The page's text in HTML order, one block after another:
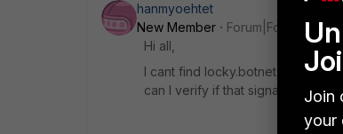
hanmyoehtet
New Member
Forum|Forum|10
Hi all,
I cant find locky.botnet IPS
can I verify if that signature isJoin
your